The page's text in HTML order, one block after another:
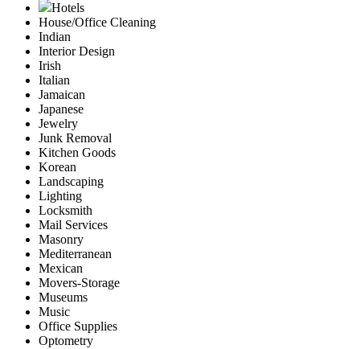
Hotels
House/Office Cleaning
Indian
Interior Design
Irish
Italian
Jamaican
Japanese
Jewelry
Junk Removal
Kitchen Goods
Korean
Landscaping
Lighting
Locksmith
Mail Services
Masonry
Mediterranean
Mexican
Movers-Storage
Museums
Music
Office Supplies
Optometry